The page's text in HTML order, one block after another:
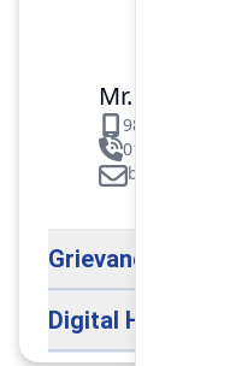
Mr. Binod Raj
9851106089
01-5312099/
Grievance
Digital Help Desk